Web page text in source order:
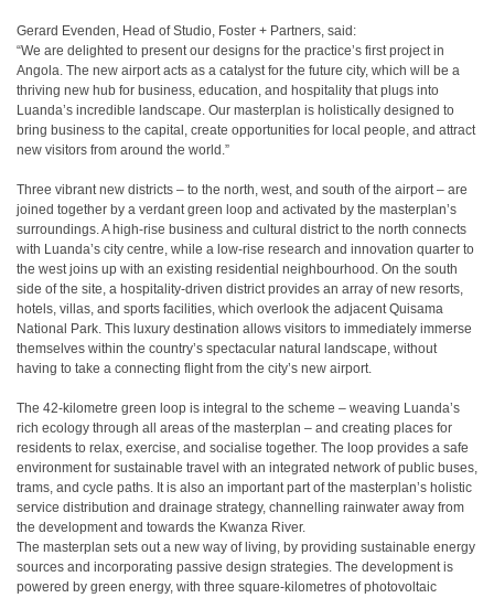
Gerard Evenden, Head of Studio, Foster + Partners, said:
“We are delighted to present our designs for the practice’s first project in
Angola. The new airport acts as a catalyst for the future city, which will be a
thriving new hub for business, education, and hospitality that plugs into
Luanda’s incredible landscape. Our masterplan is holistically designed to
bring business to the capital, create opportunities for local people, and attract
new visitors from around the world.”
Three vibrant new districts – to the north, west, and south of the airport – are
joined together by a verdant green loop and activated by the masterplan’s
surroundings. A high-rise business and cultural district to the north connects
with Luanda’s city centre, while a low-rise research and innovation quarter to
the west joins up with an existing residential neighbourhood. On the south
side of the site, a hospitality-driven district provides an array of new resorts,
hotels, villas, and sports facilities, which overlook the adjacent Quisama
National Park. This luxury destination allows visitors to immediately immerse
themselves within the country’s spectacular natural landscape, without
having to take a connecting flight from the city’s new airport.
The 42-kilometre green loop is integral to the scheme – weaving Luanda’s
rich ecology through all areas of the masterplan – and creating places for
residents to relax, exercise, and socialise together. The loop provides a safe
environment for sustainable travel with an integrated network of public buses,
trams, and cycle paths. It is also an important part of the masterplan’s holistic
service distribution and drainage strategy, channelling rainwater away from
the development and towards the Kwanza River.
The masterplan sets out a new way of living, by providing sustainable energy
sources and incorporating passive design strategies. The development is
powered by green energy, with three square-kilometres of photovoltaic